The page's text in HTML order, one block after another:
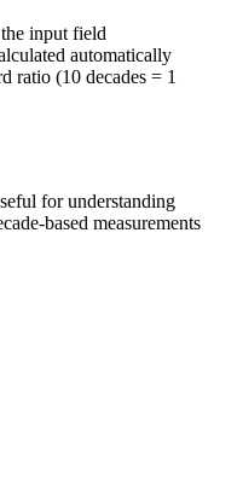
input field
automatically
ratio (10 decades = 1
for understanding
based measurements